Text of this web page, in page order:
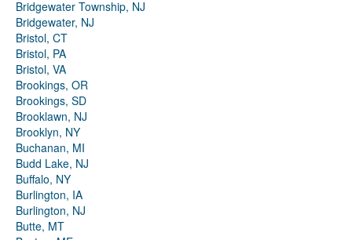
Bridgewater Township, NJ
Bridgewater, NJ
Bristol, CT
Bristol, PA
Bristol, VA
Brookings, OR
Brookings, SD
Brooklawn, NJ
Brooklyn, NY
Buchanan, MI
Budd Lake, NJ
Buffalo, NY
Burlington, IA
Burlington, NJ
Butte, MT